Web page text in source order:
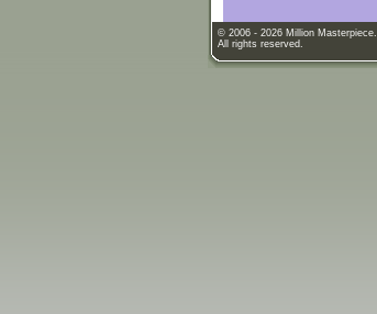
© 2006 - 2026 Million Masterpiece.
All rights reserved.